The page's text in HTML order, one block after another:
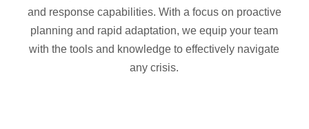
and response capabilities. With a focus on proactive
planning and rapid adaptation, we equip your team
with the tools and knowledge to effectively navigate
any crisis.